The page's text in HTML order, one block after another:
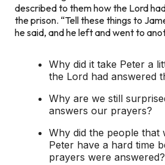
described to them how the Lord
the prison. “Tell these things to
he said, and he left and went to
Why did it take Peter a
the Lord had answered
Why are we still
answers our prayers?
Why did the people
Peter have a hard time
prayers were answered?